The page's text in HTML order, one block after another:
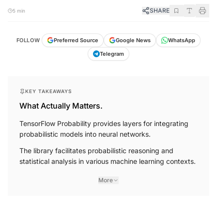
SHARE
FOLLOW Preferred Source Google News
WhatsApp
Telegram
What Actually Matters.
TensorFlow Probability provides layers for integrating
probabilistic models into neural networks.
The library facilitates probabilistic reasoning and
statistical analysis in various machine learning contexts.
More